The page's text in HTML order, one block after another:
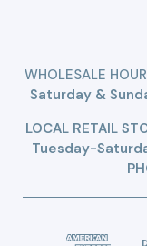
WHOLESALE
Saturday &
LOCAL RETAIL
Tuesday-